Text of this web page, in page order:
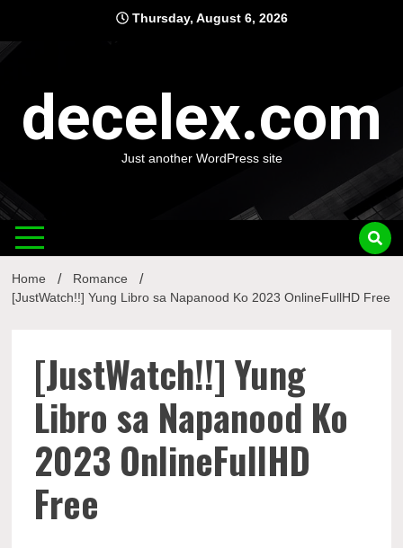
content
Thursday, August 6, 2026
decelex.com
Just another WordPress site
Home
Romance
[JustWatch!!] Yung Libro sa Napanood Ko 2023 OnlineFullHD Free
[JustWatch!!] Yung
Libro sa Napanood Ko
2023 OnlineFullHD
Free